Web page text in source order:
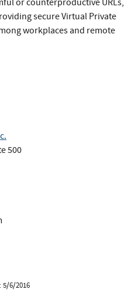
secure Virtual Private
workplaces and remote
500
5/6/2016